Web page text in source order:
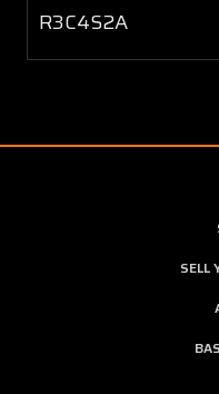
R3C4S2A
SELL